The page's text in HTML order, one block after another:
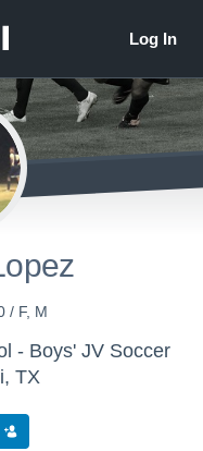
/ F, M
- Boys' JV Soccer
TX